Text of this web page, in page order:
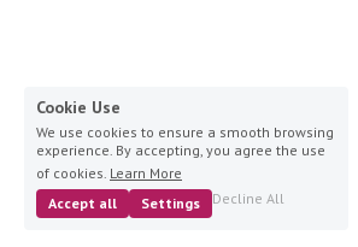
Cookie Use
We use cookies to ensure a smooth browsing
experience. By accepting, you agree the use
of cookies. Learn More
Accept all
Settings Decline All